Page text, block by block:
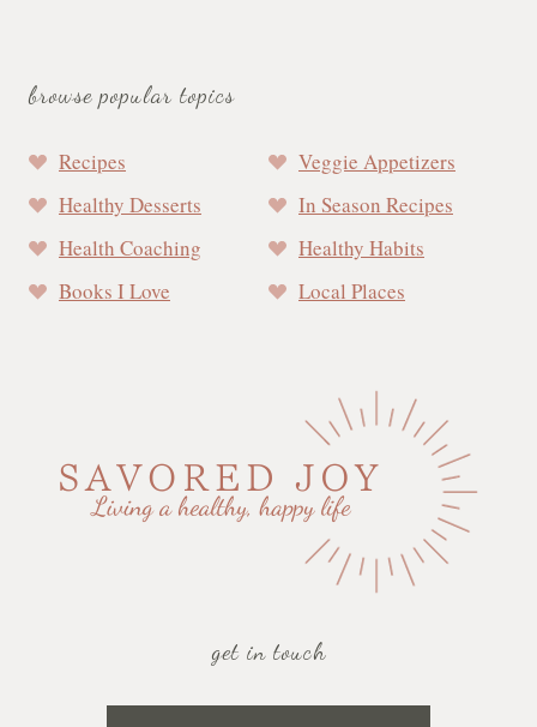
browse popular topics
Recipes
Veggie Appetizers
Healthy Desserts
In Season Recipes
Health Coaching
Healthy Habits
Books I Love
Local Places
get in touch